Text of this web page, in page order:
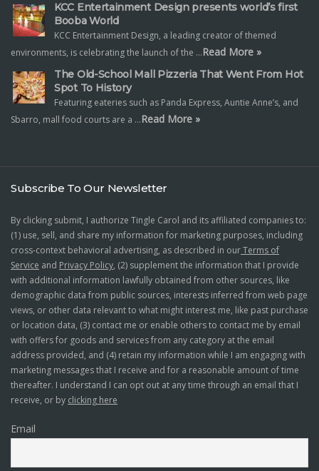
KCC Entertainment Design presents world’s first
Booba World
KCC Entertainment Design, a leading creator of themed
environments, is celebrating the launch of the …Read More »
The Old-School Mall Pizzeria That Went From Hot
Spot To History
Featuring eateries such as Panda Express, Auntie Anne’s, and
Sbarro, mall food courts are a …Read More »
Subscribe To Our Newsletter
By clicking submit, I authorize Tingle Carol and its affiliated companies to:
(1) use, sell, and share my information for marketing purposes, including
cross-context behavioral advertising, as described in ourTerms of
Service and Privacy Policy, (2) supplement the information that I provide
with additional information lawfully obtained from other sources, like
demographic data from public sources, interests inferred from web page
views, or other data relevant to what might interest me, like past purchase
or location data, (3) contact me or enable others to contact me by email
with offers for goods and services from any category at the email
address provided, and (4) retain my information while I am engaging with
marketing messages that I receive and for a reasonable amount of time
thereafter. I understand I can opt out at any time through an email that I
receive, or by clicking here
Email